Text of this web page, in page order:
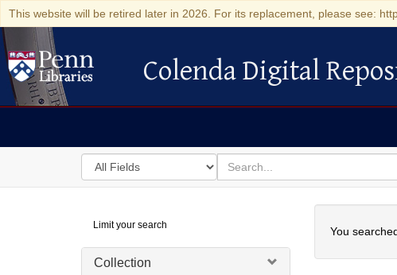
This website will be retired later in 2026. For its replacement, please see:
Colenda Digital Repository
Colenda Digital
Search
in
for
search
for
Digital
Repository
Limit your search
Collection
You